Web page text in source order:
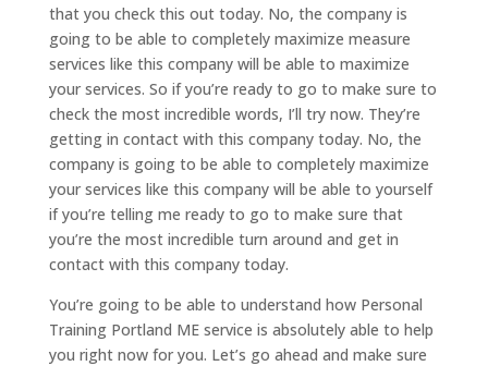
that you check this out today. No, the company is
going to be able to completely maximize measure
services like this company will be able to maximize
your services. So if you’re ready to go to make sure to
check the most incredible words, I’ll try now. They’re
getting in contact with this company today. No, the
company is going to be able to completely maximize
your services like this company will be able to yourself
if you’re telling me ready to go to make sure that
you’re the most incredible turn around and get in
contact with this company today.
You’re going to be able to understand how Personal
Training Portland ME service is absolutely able to help
you right now for you. Let’s go ahead and make sure